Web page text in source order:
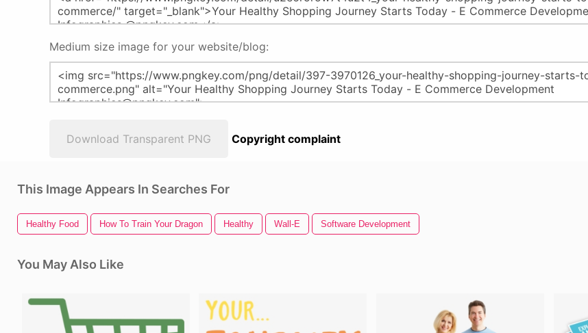
Medium size image for your website/blog:
Download Transparent PNG Copyright complaint
This Image Appears In Searches For
Healthy Food How To Train Your Dragon Healthy Wall-E Software Development
You May Also Like